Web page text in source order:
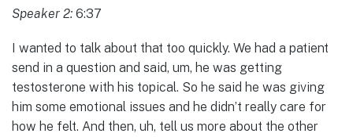
Speaker 2: 6:37
I wanted to talk about that too quickly. We had a patient
send in a question and said, um, he was getting
testosterone with his topical. So he said he was giving
him some emotional issues and he didn’t really care for
how he felt. And then, uh, tell us more about the other